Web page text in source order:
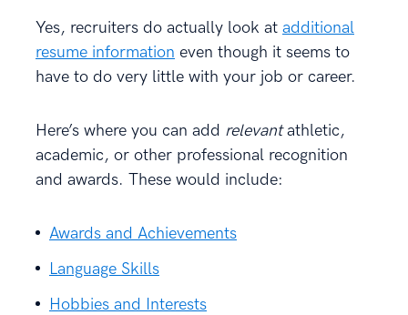
Yes, recruiters do actually look at additional
resume information even though it seems to
have to do very little with your job or career.
Here’s where you can add relevantathletic,
academic, or other professional recognition
and awards. These would include:
Awards and Achievements
Language Skills
Hobbies and Interests